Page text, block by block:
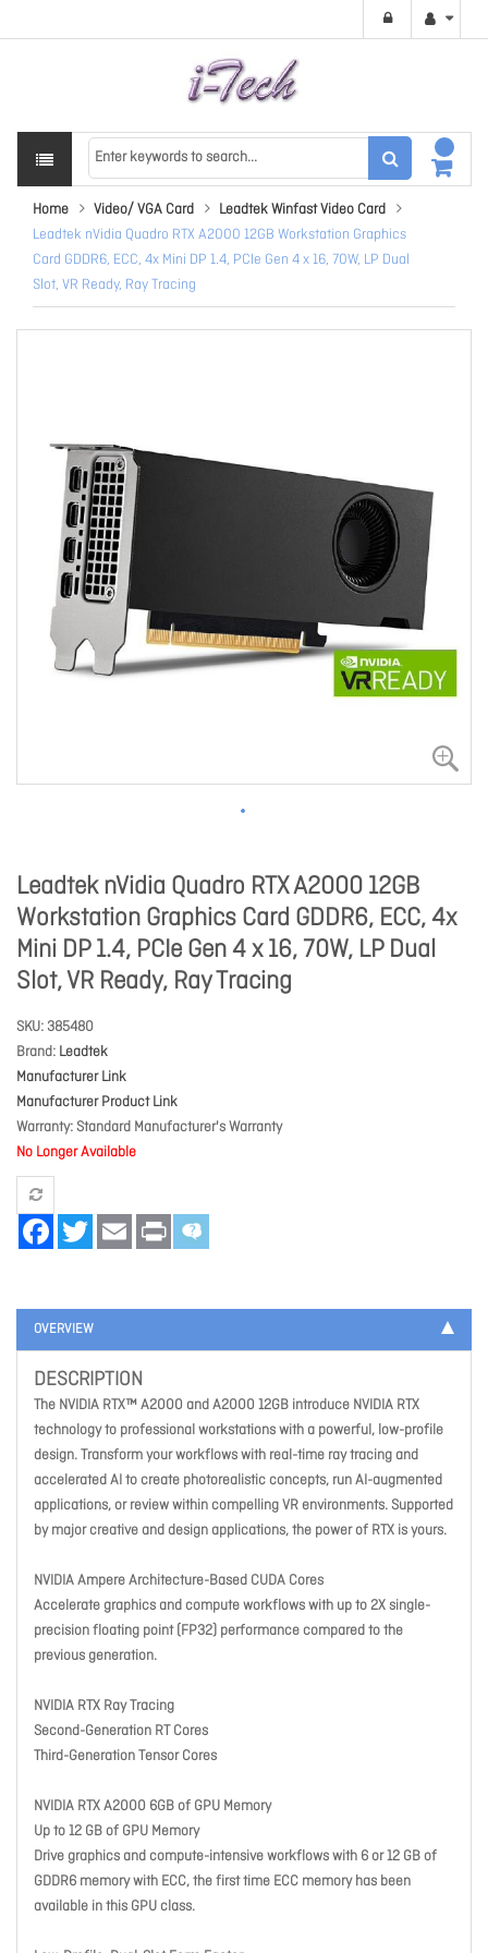
Home Video/ VGA Card
Leadtek Winfast Video Card
Leadtek nVidia Quadro RTX A2000 12GB Workstation Graphics
Card GDDR6, ECC, 4x Mini DP 1.4, PCIe Gen 4 x 16, 70W, LP Dual
Slot, VR Ready, Ray Tracing
Leadtek nVidia Quadro RTX A2000 12GB
Workstation Graphics Card GDDR6, ECC, 4x
Mini DP 1.4, PCIe Gen 4 x 16, 70W, LP Dual
Slot, VR Ready, Ray Tracing
SKU 385480
Brand Leadtek
Manufacturer Link
Manufacturer Product Link
Warranty Standard Manufacturer's Warranty
No Longer Available
FacebookTwitter Email Print
OVERVIEW
DESCRIPTION
The NVIDIA RTX™ A2000 and A2000 12GB introduce NVIDIA RTX
technology to professional workstations with a powerful, low-profile
design. Transform your workflows with real-time ray tracing and
accelerated AI to create photorealistic concepts, run AI-augmented
applications, or review within compelling VR environments. Supported
by major creative and design applications, the power of RTX is yours.
NVIDIA Ampere Architecture-Based CUDA Cores
Accelerate graphics and compute workflows with up to 2X single-
precision floating point (FP32) performance compared to the
previous generation.
NVIDIA RTX Ray Tracing
Second-Generation RT Cores
Third-Generation Tensor Cores
NVIDIA RTX A2000 6GB of GPU Memory
Up to 12 GB of GPU Memory
Drive graphics and compute-intensive workflows with 6 or 12 GB of
GDDR6 memory with ECC, the first time ECC memory has been
available in this GPU class.